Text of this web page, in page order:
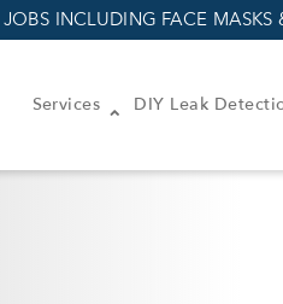
INCLUDING FACE MASKS
Services DIY Leak